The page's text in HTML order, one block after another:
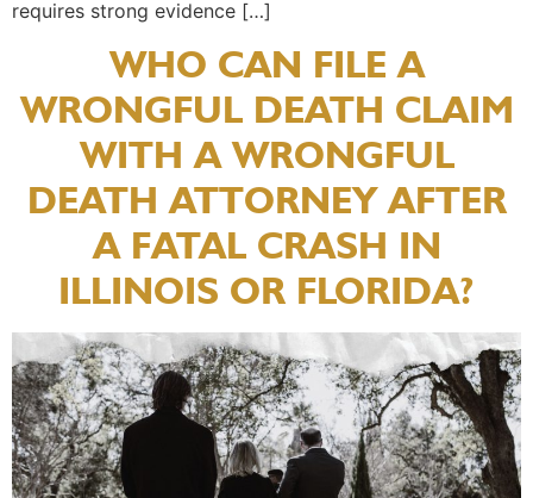
requires strong evidence […]
WHO CAN FILE A
WRONGFUL DEATH CLAIM
WITH A WRONGFUL
DEATH ATTORNEY AFTER
A FATAL CRASH IN
ILLINOIS OR FLORIDA?